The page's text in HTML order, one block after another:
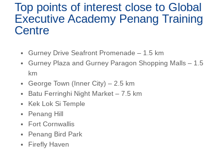
Top points of interest close to Global
Executive Academy Penang Training
Centre
Gurney Drive Seafront Promenade – 1.5 km
Gurney Plaza and Gurney Paragon Shopping Malls – 1.5
km
George Town (Inner City) – 2.5 km
Batu Ferringhi Night Market – 7.5 km
Kek Lok Si Temple
Penang Hill
Fort Cornwallis
Penang Bird Park
Firefly Haven